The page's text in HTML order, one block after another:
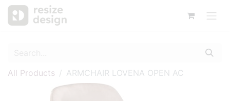
All Products ARMCHAIR LOVENA OPEN AC